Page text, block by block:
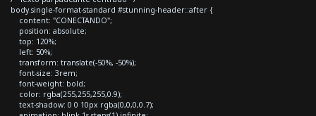
body.single-format-standard #stunning-header::after {
content: "CONECTANDO";
position: absolute;
top: 120%;
left: 50%;
transform: translate(-50%, -50%);
font-size: 3rem;
font-weight: bold;
color: rgba(255,255,255,0.9);
text-shadow: 0 0 10px rgba(0,0,0,0.7);